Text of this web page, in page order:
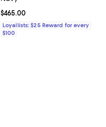
Current price $465.00; ;
$465.00
Loyallists: $25 Reward for every
$100